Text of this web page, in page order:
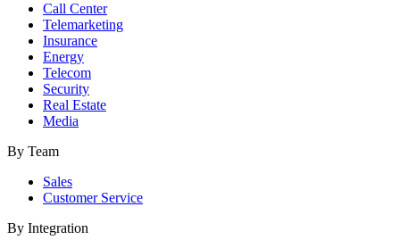
Call Center
Telemarketing
Insurance
Energy
Telecom
Security
Real Estate
Media
By Team
Sales
Customer Service
By Integration